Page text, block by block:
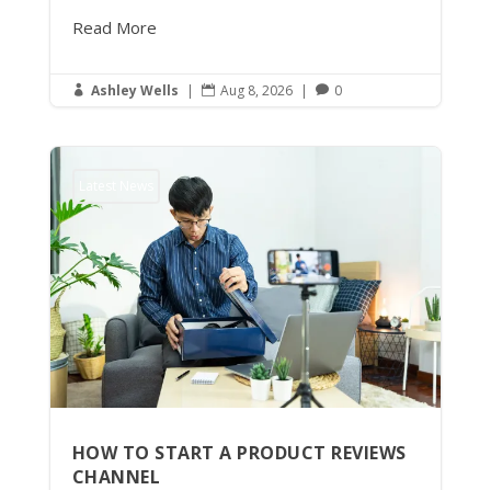
Read More
 Ashley Wells |  Aug 8, 2026 |  0
HOW TO START A PRODUCT REVIEWS
CHANNEL